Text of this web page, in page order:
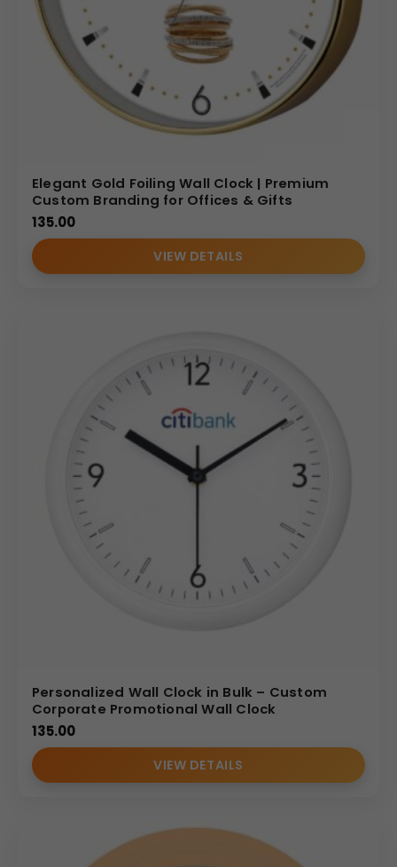
Elegant Gold Foiling Wall Clock | Premium
Custom Branding for Offices & Gifts
135.00
VIEW DETAILS
Personalized Wall Clock in Bulk – Custom
Corporate Promotional Wall Clock
135.00
VIEW DETAILS